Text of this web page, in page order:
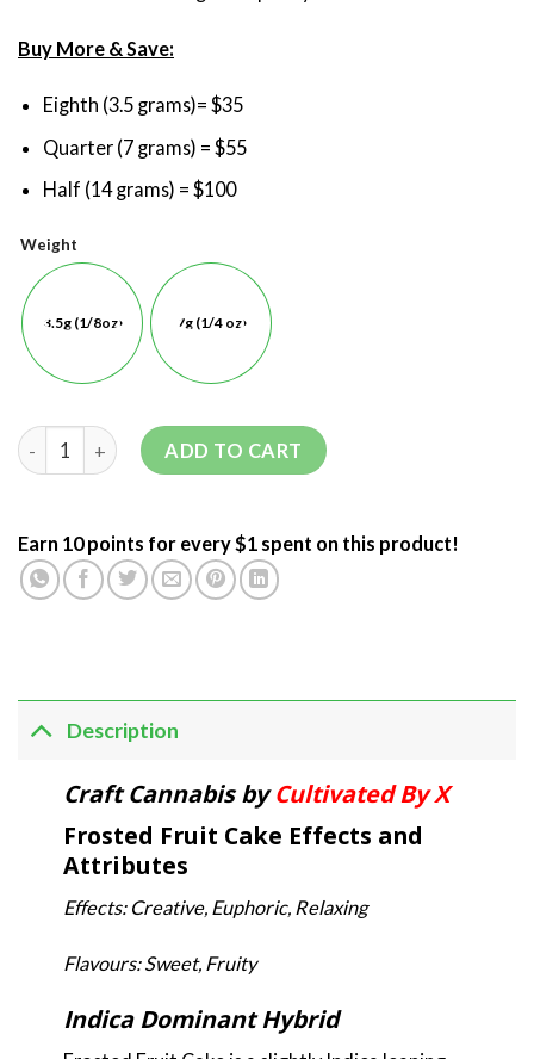
Buy More & Save:
Eighth (3.5 grams)= $35
Quarter (7 grams) = $55
Half (14 grams) = $100
Weight
3.5g (1/8oz) 7g (1/4 oz)
ADD TO CART
Earn 10 points for every $1 spent on this product!
Description
Craft Cannabis byCultivated By X
Frosted Fruit Cake Effects and
Attributes
Effects: Creative, Euphoric, Relaxing
Flavours: Sweet, Fruity
Indica Dominant Hybrid